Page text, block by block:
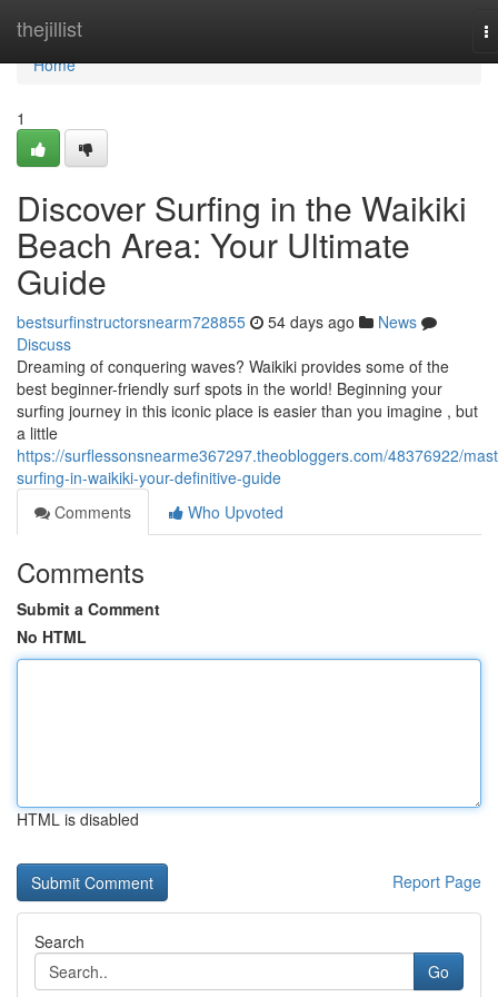
thejillist
Home
Home
1
Discover Surfing in the Waikiki
Beach Area: Your Ultimate
Guide
bestsurfinstructorsnearm728855 54 days ago
News
Discuss
Dreaming of conquering waves? Waikiki provides some of the
best beginner-friendly surf spots in the world! Beginning your
surfing journey in this iconic place is easier than you imagine , but
a little
https://surflessonsnearme367297.theobloggers.com/48376922/
surfing-in-waikiki-your-definitive-guide
Comments
Who Upvoted
Comments
Submit a Comment
No HTML
HTML is disabled
Report Page
Search
Go